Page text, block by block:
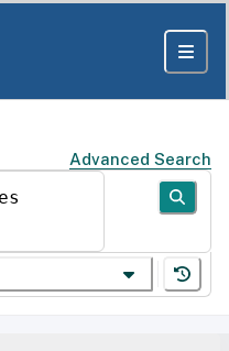
Advanced Search